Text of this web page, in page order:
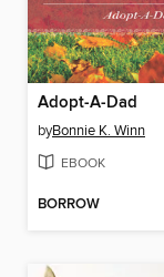
Adopt-A-Dad
byBonnie K. Winn
EBOOK
BORROW